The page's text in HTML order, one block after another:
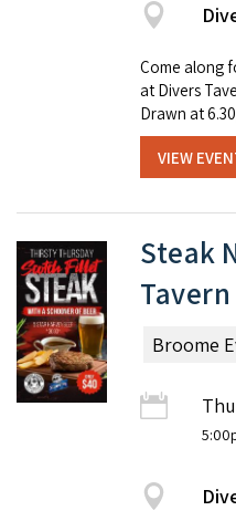
Come along
at Divers
Drawn at
VIEW
Steak
Tavern
Broome